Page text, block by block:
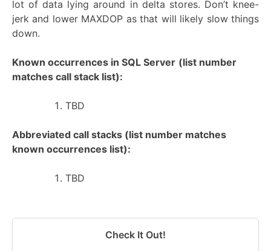
lot of data lying around in delta stores. Don’t knee-
jerk and lower MAXDOP as that will likely slow things
down.
Known occurrences in SQL Server (list number
matches call stack list):
TBD
Abbreviated call stacks (list number matches
known occurrences list):
TBD
Check It Out!